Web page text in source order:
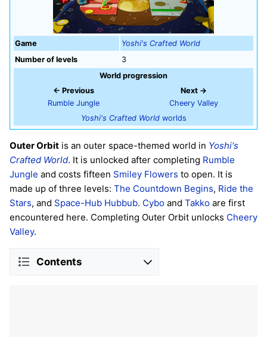
Game
Yoshi's Crafted World
Number of levels
3
World progression
← Previous
Rumble Jungle
Next →
Cheery Valley
Yoshi's Crafted Worldworlds
Outer Orbit is an outer space-themed world in Yoshi's
Crafted World. It is unlocked after completing Rumble
Jungle and costs fifteen Smiley Flowers to open. It is
made up of three levels: The Countdown Begins, Ride the
Stars, and Space-Hub Hubbub. Cybo and Takko are first
encountered here. Completing Outer Orbit unlocks Cheery
Valley.
Contents